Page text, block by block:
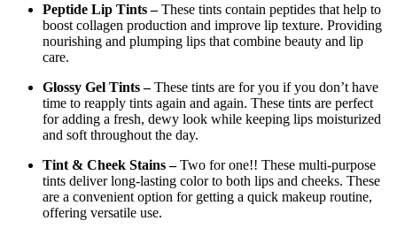
Peptide Lip Tints –These tints contain peptides that help to
boost collagen production and improve lip texture. Providing
nourishing and plumping lips that combine beauty and lip
care.
Glossy Gel Tints –These tints are for you if you don’t have
time to reapply tints again and again. These tints are perfect
for adding a fresh, dewy look while keeping lips moisturized
and soft throughout the day.
Tint & Cheek Stains –Two for one!! These multi-purpose
tints deliver long-lasting color to both lips and cheeks. These
are a convenient option for getting a quick makeup routine,
offering versatile use.